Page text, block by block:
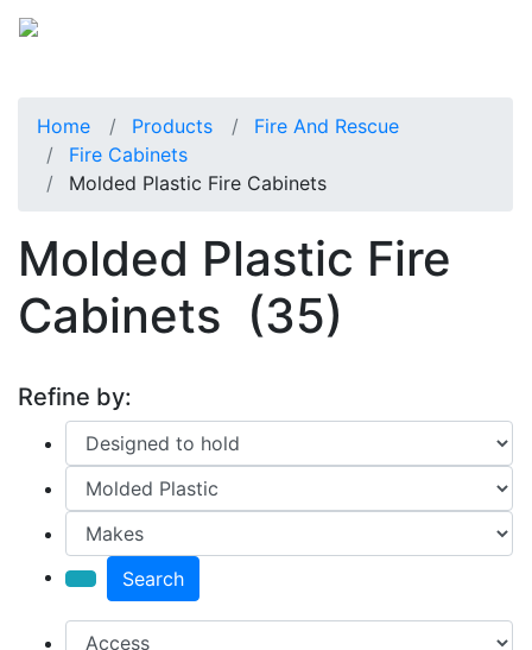
Home Products
Fire And Rescue
Fire Cabinets
Molded Plastic Fire Cabinets
Molded Plastic Fire
Cabinets (35)
Refine by:
Search